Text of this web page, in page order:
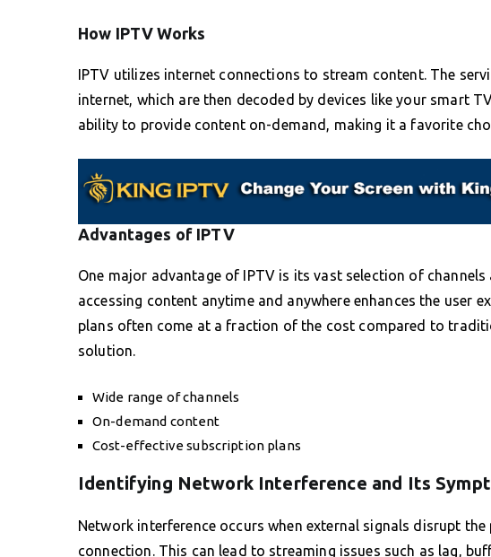
How IPTV Works
IPTV utilizes internet connections to stream content. The
internet, which are then decoded by devices like your smart
ability to provide content on-demand, making it a favorite
Advantages of IPTV
One major advantage of IPTV is its vast selection of
accessing content anytime and anywhere enhances the user
plans often come at a fraction of the cost compared to
solution.
Wide range of channels
On-demand content
Cost-effective subscription plans
Identifying Network Interference and Its
Network interference occurs when external signals disrupt
connection. This can lead to streaming issues such as lag,